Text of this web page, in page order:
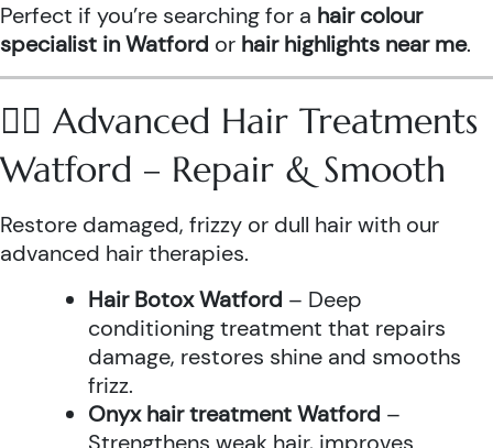
Perfect if you’re searching for a hair colour
specialist in Watford or hair highlights near me.
💆‍♀️ Advanced Hair Treatments
Watford – Repair & Smooth
Restore damaged, frizzy or dull hair with our
advanced hair therapies.
Hair Botox Watford – Deep
conditioning treatment that repairs
damage, restores shine and smooths
frizz.
Onyx hair treatment Watford –